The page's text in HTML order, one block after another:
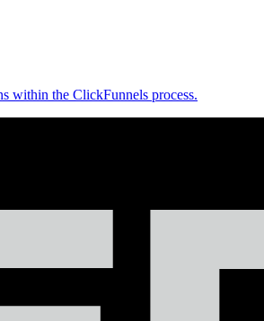
within the ClickFunnels process.